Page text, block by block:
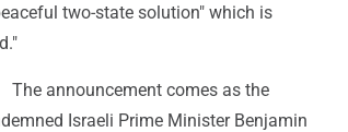
two-state solution" which is
The announcement comes as the
Israeli Prime Minister Benjamin